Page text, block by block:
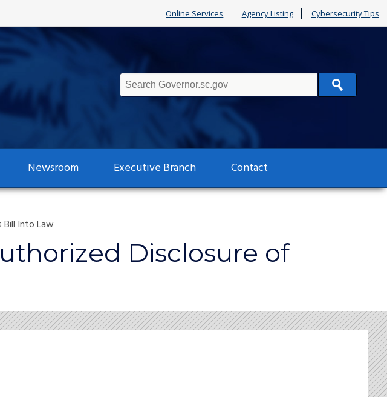
Online Services Agency Listing Cybersecurity Tips
Search
Newsroom Executive Branch Contact
Into Law
Disclosure of